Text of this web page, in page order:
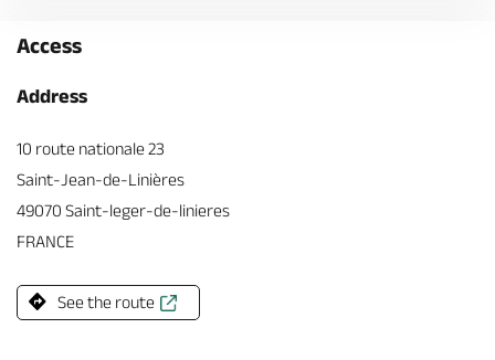
Access
Address
10 route nationale 23
Saint-Jean-de-Linières
49070 Saint-leger-de-linieres
FRANCE
See the route